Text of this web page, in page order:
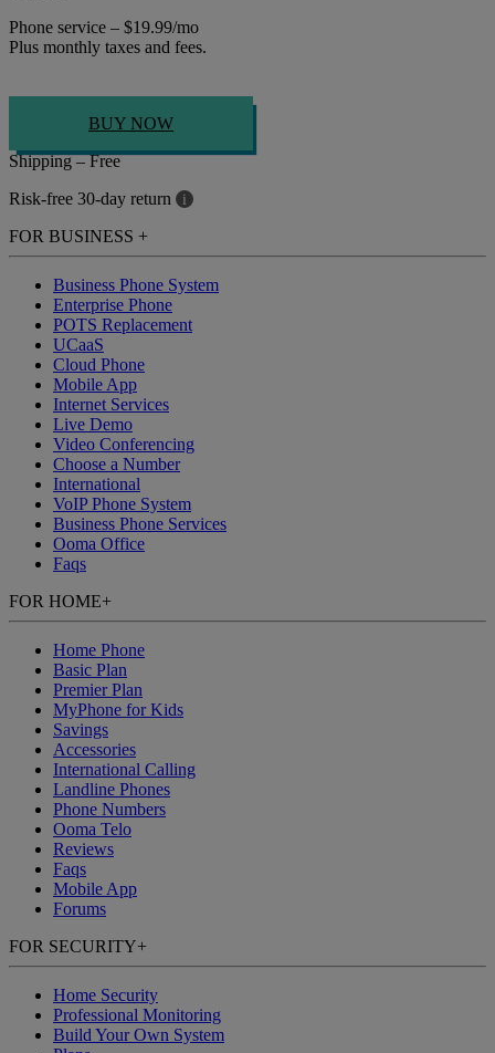
Phone service – $19.99/mo
Plus monthly taxes and fees.
BUY NOW
Shipping – Free
Risk-free 30-day return
i
FOR BUSINESS +
Business Phone System
Enterprise Phone
POTS Replacement
UCaaS
Cloud Phone
Mobile App
Internet Services
Live Demo
Video Conferencing
Choose a Number
International
VoIP Phone System
Business Phone Services
Ooma Office
Faqs
FOR HOME+
Home Phone
Basic Plan
Premier Plan
MyPhone for Kids
Savings
Accessories
International Calling
Landline Phones
Phone Numbers
Ooma Telo
Reviews
Faqs
Mobile App
Forums
FOR SECURITY+
Home Security
Professional Monitoring
Build Your Own System